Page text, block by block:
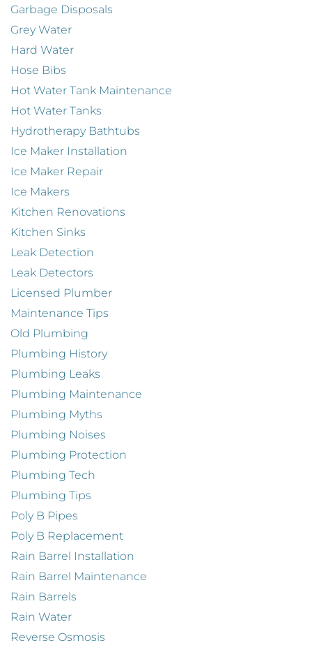
Garbage Disposals
Grey Water
Hard Water
Hose Bibs
Hot Water Tank Maintenance
Hot Water Tanks
Hydrotherapy Bathtubs
Ice Maker Installation
Ice Maker Repair
Ice Makers
Kitchen Renovations
Kitchen Sinks
Leak Detection
Leak Detectors
Licensed Plumber
Maintenance Tips
Old Plumbing
Plumbing History
Plumbing Leaks
Plumbing Maintenance
Plumbing Myths
Plumbing Noises
Plumbing Protection
Plumbing Tech
Plumbing Tips
Poly B Pipes
Poly B Replacement
Rain Barrel Installation
Rain Barrel Maintenance
Rain Barrels
Rain Water
Reverse Osmosis